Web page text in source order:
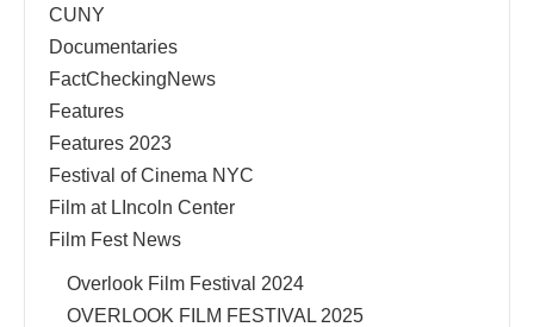
CUNY
Documentaries
FactCheckingNews
Features
Features 2023
Festival of Cinema NYC
Film at LIncoln Center
Film Fest News
Overlook Film Festival 2024
OVERLOOK FILM FESTIVAL 2025